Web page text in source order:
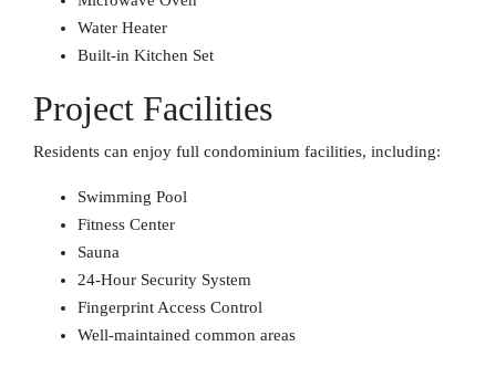
Water Heater
Built-in Kitchen Set
Project Facilities
Residents can enjoy full condominium facilities, including:
Swimming Pool
Fitness Center
Sauna
24-Hour Security System
Fingerprint Access Control
Well-maintained common areas